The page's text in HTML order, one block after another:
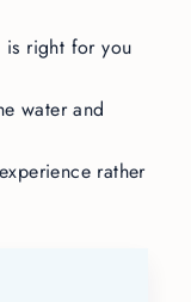
is right for you
water and
rather